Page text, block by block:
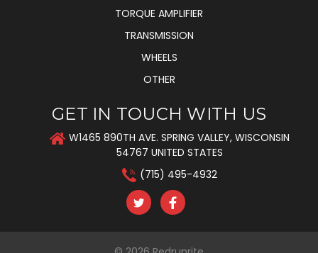
TORQUE AMPLIFIER
TRANSMISSION
WHEELS
OTHER
GET IN TOUCH WITH US
W1465 890TH AVE. SPRING VALLEY, WISCONSIN
54767 UNITED STATES
(715) 495-4932